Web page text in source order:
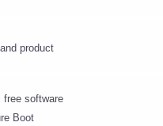
product
free software
Boot